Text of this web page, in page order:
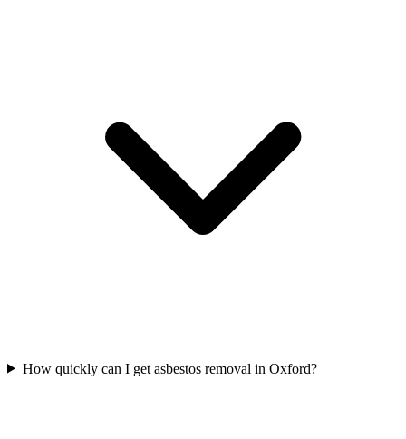
How quickly can I get asbestos removal in Oxford?